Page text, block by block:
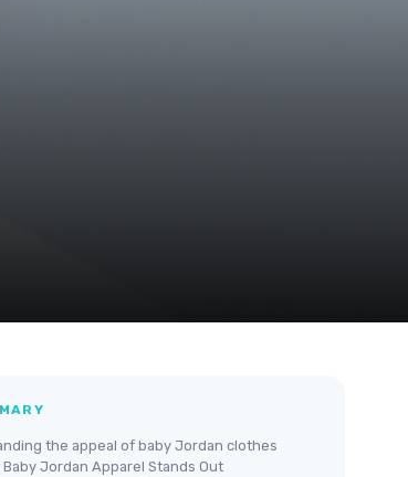
the appeal of baby Jordan clothes
Baby Jordan Apparel Stands Out